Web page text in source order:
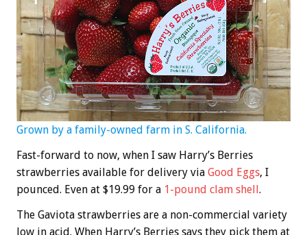
Grown by a family-owned farm in S. California.
Fast-forward to now, when I saw Harry’s Berries
strawberries available for delivery via Good Eggs, I
pounced. Even at $19.99 for a 1-pound clam shell .
The Gaviota strawberries are a non-commercial variety
low in acid. When Harry’s Berries says they pick them at